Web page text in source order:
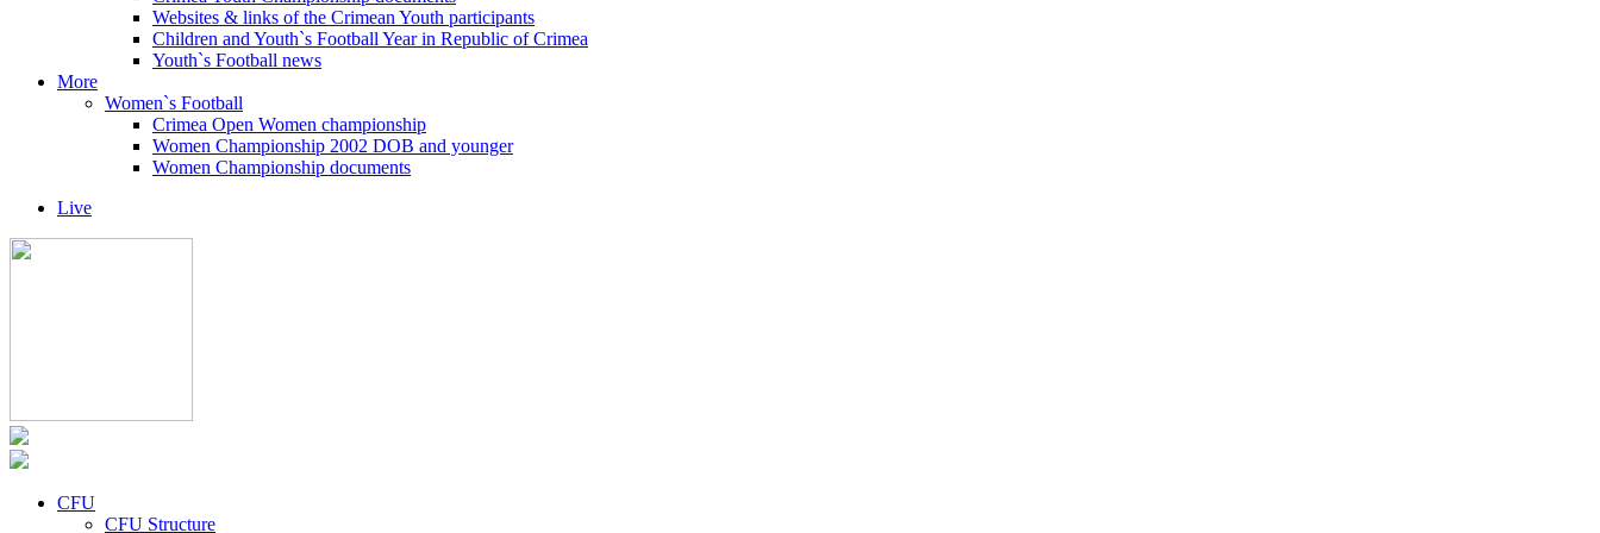
Websites & links of the Crimean Youth participants
Children and Youth`s Football Year in Republic of Crimea
Youth`s Football news
More
Women`s Football
Crimea Open Women championship
Women Championship 2002 DOB and younger
Women Championship documents
Live
CFU
CFU Structure